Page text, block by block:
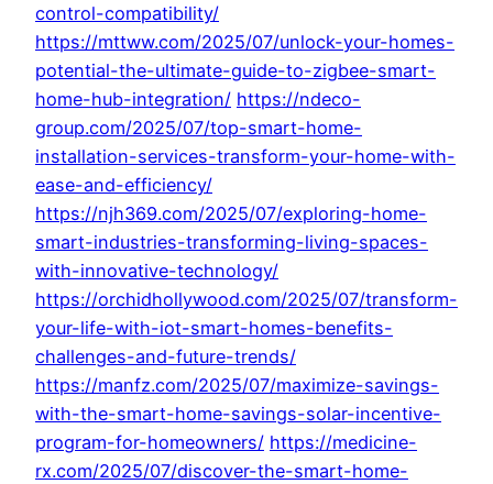
control-compatibility/
https://mttww.com/2025/07/unlock-your-homes-
potential-the-ultimate-guide-to-zigbee-smart-
home-hub-integration/ https://ndeco-
group.com/2025/07/top-smart-home-
installation-services-transform-your-home-with-
ease-and-efficiency/
https://njh369.com/2025/07/exploring-home-
smart-industries-transforming-living-spaces-
with-innovative-technology/
https://orchidhollywood.com/2025/07/transform-
your-life-with-iot-smart-homes-benefits-
challenges-and-future-trends/
https://manfz.com/2025/07/maximize-savings-
with-the-smart-home-savings-solar-incentive-
program-for-homeowners/ https://medicine-
rx.com/2025/07/discover-the-smart-home-